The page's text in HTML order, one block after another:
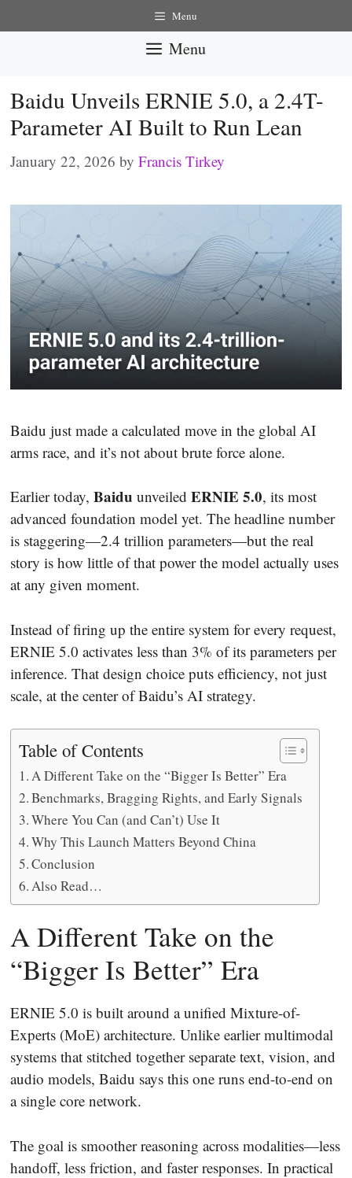
to
Menu
Menu
Baidu Unveils ERNIE 5.0, a 2.4T-
Parameter AI Built to Run Lean
January 22, 2026 by Francis Tirkey
Baidu just made a calculated move in the global AI
arms race, and it’s not about brute force alone.
Earlier today, Baidu unveiled ERNIE 5.0, its most
advanced foundation model yet. The headline number
is staggering—2.4 trillion parameters—but the real
story is how little of that power the model actually uses
at any given moment.
Instead of firing up the entire system for every request,
ERNIE 5.0 activates less than 3% of its parameters per
inference. That design choice puts efficiency, not just
scale, at the center of Baidu’s AI strategy.
Table of Contents
A Different Take on the “Bigger Is Better” Era
Benchmarks, Bragging Rights, and Early Signals
Where You Can (and Can’t) Use It
Why This Launch Matters Beyond China
Conclusion
Also Read…
A Different Take on the
“Bigger Is Better” Era
ERNIE 5.0 is built around a unified Mixture-of-
Experts (MoE) architecture. Unlike earlier multimodal
systems that stitched together separate text, vision, and
audio models, Baidu says this one runs end-to-end on
a single core network.
The goal is smoother reasoning across modalities—less
handoff, less friction, and faster responses. In practical